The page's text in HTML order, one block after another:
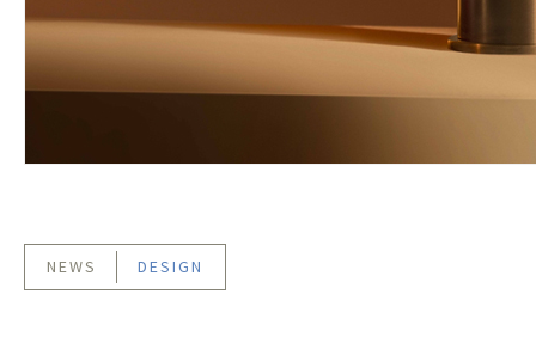
NEWS DESIGN